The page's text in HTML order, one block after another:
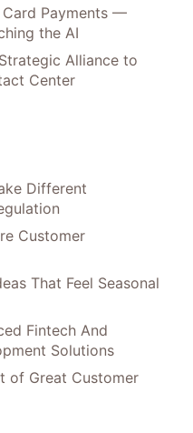
Card Payments —
the AI
Alliance to
Center
Different
Customer
That Feel Seasonal
Fintech And
Solutions
of Great Customer